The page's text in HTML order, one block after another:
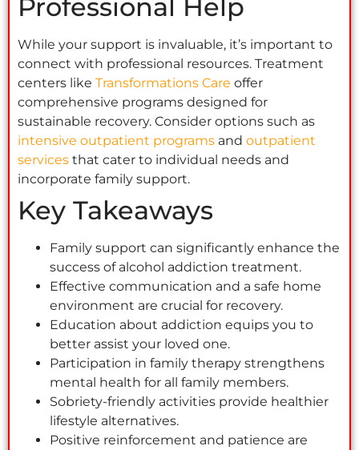
Professional Help
While your support is invaluable, it’s important to
connect with professional resources. Treatment
centers like Transformations Care offer
comprehensive programs designed for
sustainable recovery. Consider options such as
intensive outpatient programs and outpatient
services that cater to individual needs and
incorporate family support.
Key Takeaways
Family support can significantly enhance the
success of alcohol addiction treatment.
Effective communication and a safe home
environment are crucial for recovery.
Education about addiction equips you to
better assist your loved one.
Participation in family therapy strengthens
mental health for all family members.
Sobriety-friendly activities provide healthier
lifestyle alternatives.
Positive reinforcement and patience are